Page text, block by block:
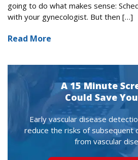
going to do what makes sense:
with your gynecologist. But then […]
Read More
A 15 Minute
Could Save
Early vascular disease
reduce the risks of subsequent
from vascular